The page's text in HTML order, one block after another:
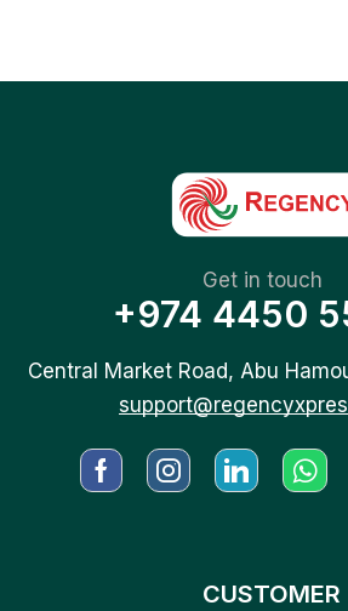
Get in touch
+974 4450
Central Market Road, Abu
CUSTOMER